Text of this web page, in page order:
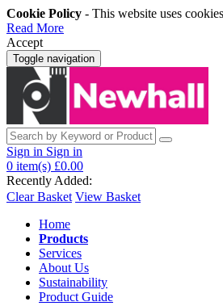
Cookie Policy - This website uses
Read More
Accept
Toggle navigation
Sign in Sign in
0 item(s) £0.00
Recently Added:
Clear Basket View Basket
Home
Products
Services
About Us
Sustainability
Product Guide